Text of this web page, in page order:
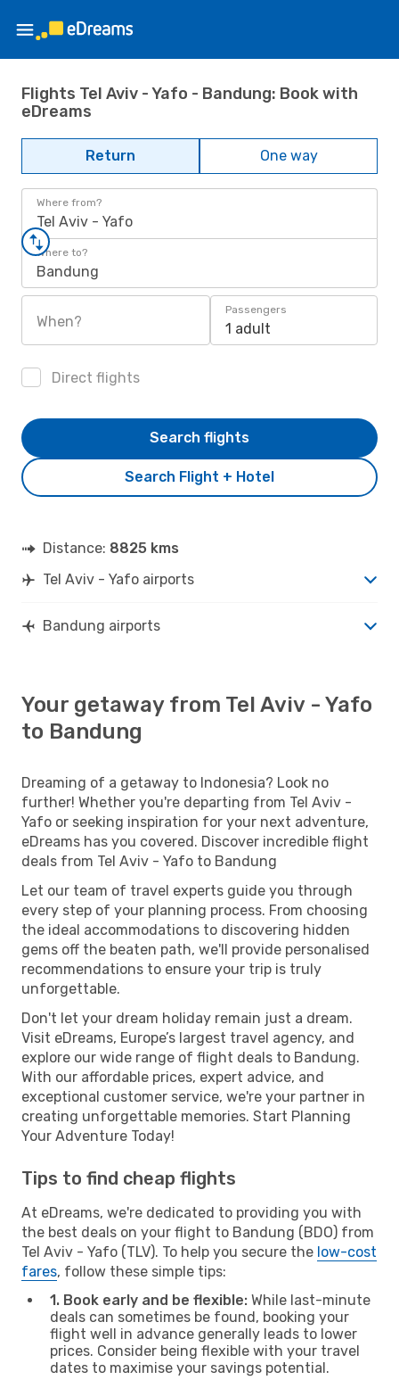
Flights Tel Aviv - Yafo - Bandung: Book with
eDreams
Return One way
Where from?
Tel Aviv - Yafo
Where to?
Bandung
When?
Passengers
1 adult
Direct flights
Search Flight + Hotel
Search flights
Distance: 8825 kms
Tel Aviv - Yafo airports
Bandung airports
Your getaway from Tel Aviv - Yafo
to Bandung
Dreaming of a getaway to Indonesia? Look no
further! Whether you're departing from Tel Aviv -
Yafo or seeking inspiration for your next adventure,
eDreams has you covered. Discover incredible flight
deals from Tel Aviv - Yafo to Bandung
Let our team of travel experts guide you through
every step of your planning process. From choosing
the ideal accommodations to discovering hidden
gems off the beaten path, we'll provide personalised
recommendations to ensure your trip is truly
unforgettable.
Don't let your dream holiday remain just a dream.
Visit eDreams, Europe’s largest travel agency, and
explore our wide range of flight deals to Bandung.
With our affordable prices, expert advice, and
exceptional customer service, we're your partner in
creating unforgettable memories. Start Planning
Your Adventure Today!
Tips to find cheap flights
At eDreams, we're dedicated to providing you with
the best deals on your flight to Bandung (BDO) from
Tel Aviv - Yafo (TLV). To help you secure the low-cost
fares, follow these simple tips:
1. Book early and be flexible: While last-minute
deals can sometimes be found, booking your
flight well in advance generally leads to lower
prices. Consider being flexible with your travel
dates to maximise your savings potential.